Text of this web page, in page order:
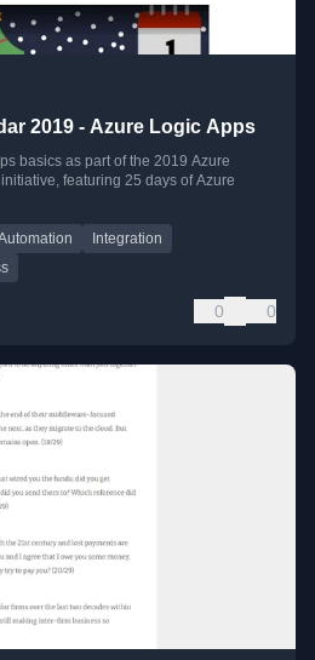
2019 - Azure Logic Apps
basics as part of the 2019 Azure
featuring 25 days of Azure
Integration
0 0